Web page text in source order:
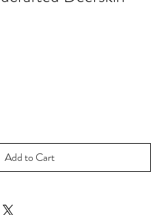
Add to Cart